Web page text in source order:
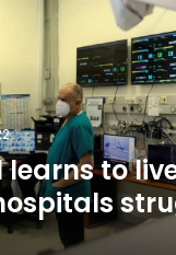
learns to